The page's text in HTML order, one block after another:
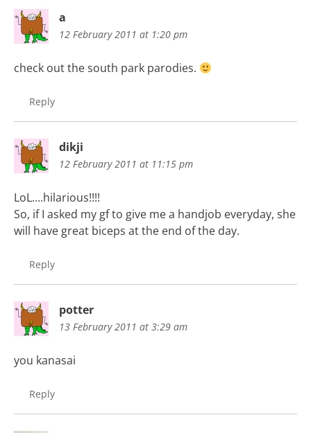
a
12 February 2011 at 1:20 pm
check out the south park parodies.
Reply
dikji
12 February 2011 at 11:15 pm
LoL….hilarious!!!!
So, if I asked my gf to give me a handjob everyday, she
will have great biceps at the end of the day.
Reply
potter
13 February 2011 at 3:29 am
you kanasai
Reply